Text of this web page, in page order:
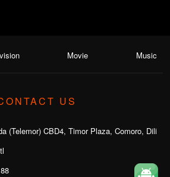
Movie Music
US
(Telemor) CBD4, Timor Plaza, Comoro, Dili